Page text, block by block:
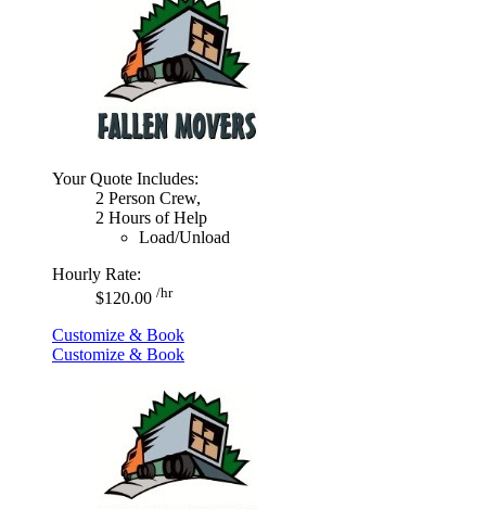
Your Quote Includes:
2 Person Crew,
2 Hours of Help
Load/Unload
Hourly Rate:
$120.00 /hr
Customize & Book
Customize & Book